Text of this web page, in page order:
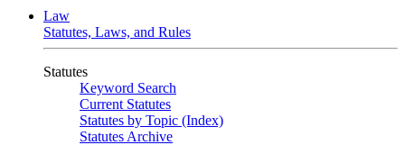
Law
Statutes, Laws, and Rules
Statutes
Keyword Search
Current Statutes
Statutes by Topic (Index)
Statutes Archive